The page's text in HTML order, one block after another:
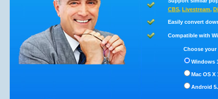
CBS, Livestream,
Easily convert
Compatible with
Choose
Windows
Mac OS X
Android